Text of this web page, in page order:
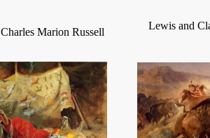
Charles Marion Russell
Lewis and